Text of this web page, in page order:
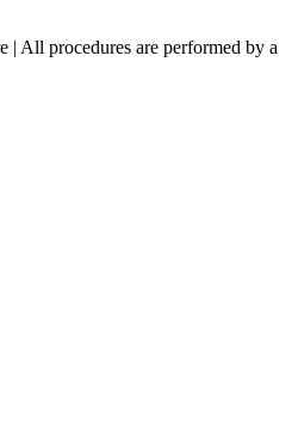
All procedures are performed by a